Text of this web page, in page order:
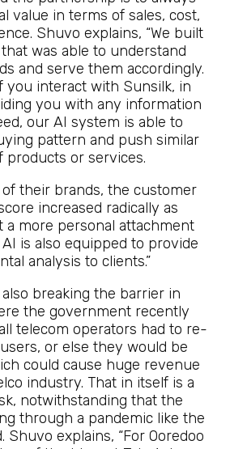
value in terms of sales, cost,
Shuvo explains, “We built
was able to understand
and serve them accordingly.
you interact with Sunsilk, in
you with any information
our AI system is able to
pattern and push similar
products or services.
of their brands, the customer
increased radically as
a more personal attachment
is also equipped to provide
analysis to clients.”
breaking the barrier in
the government recently
telecom operators had to re-
or else they would be
could cause huge revenue
industry. That in itself is a
notwithstanding that the
through a pandemic like the
Shuvo explains, “For Ooredoo